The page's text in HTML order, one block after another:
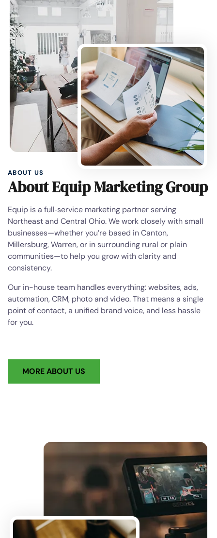
ABOUT US
About Equip Marketing Group
Equip is a full‑service marketing partner serving
Northeast and Central Ohio. We work closely with small
businesses—whether you’re based in Canton,
Millersburg, Warren, or in surrounding rural or plain
communities—to help you grow with clarity and
consistency.
Our in-house team handles everything: websites, ads,
automation, CRM, photo and video. That means a single
point of contact, a unified brand voice, and less hassle
for you.
MORE ABOUT US